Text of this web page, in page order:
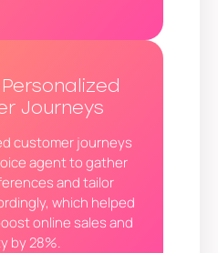
Journeys
customer journeys
agent to gather
and tailor
which helped
online sales and
by 28%.